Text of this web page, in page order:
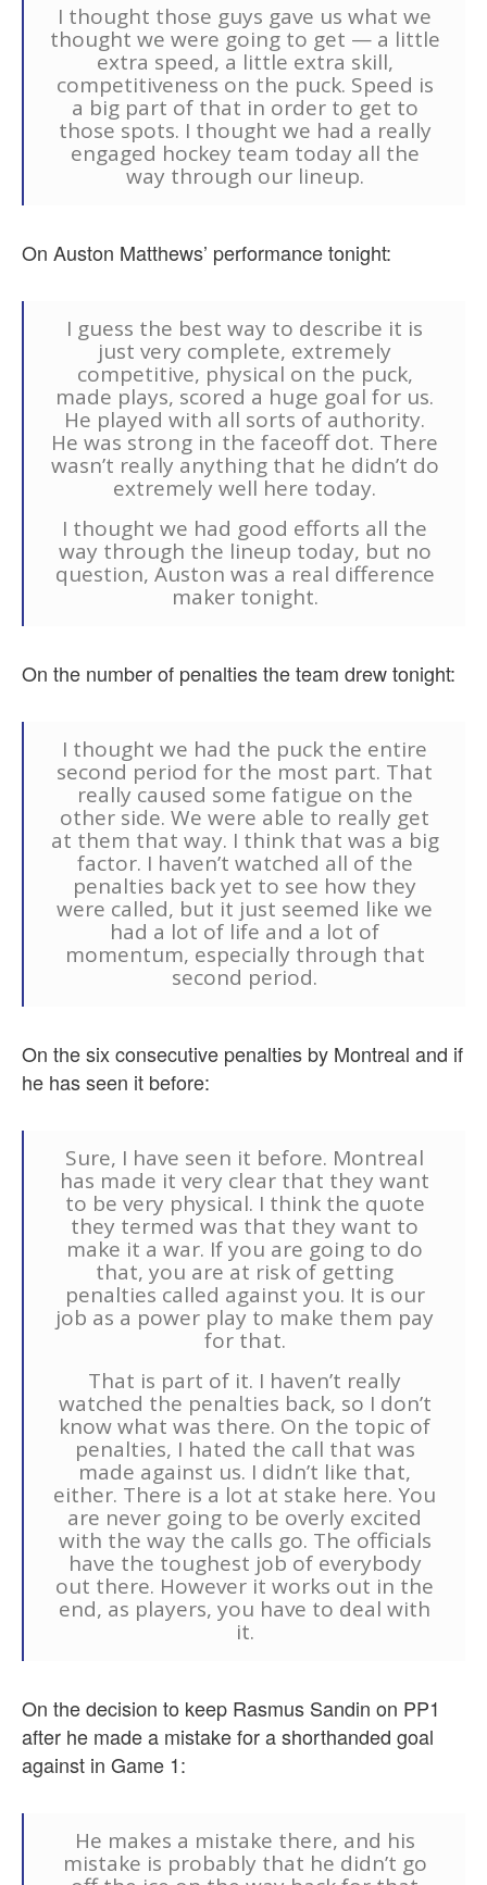
I thought those guys gave us what we
thought we were going to get — a little
extra speed, a little extra skill,
competitiveness on the puck. Speed is
a big part of that in order to get to
those spots. I thought we had a really
engaged hockey team today all the
way through our lineup.
On Auston Matthews’ performance tonight:
I guess the best way to describe it is
just very complete, extremely
competitive, physical on the puck,
made plays, scored a huge goal for us.
He played with all sorts of authority.
He was strong in the faceoff dot. There
wasn’t really anything that he didn’t do
extremely well here today.
I thought we had good efforts all the
way through the lineup today, but no
question, Auston was a real difference
maker tonight.
On the number of penalties the team drew tonight:
I thought we had the puck the entire
second period for the most part. That
really caused some fatigue on the
other side. We were able to really get
at them that way. I think that was a big
factor. I haven’t watched all of the
penalties back yet to see how they
were called, but it just seemed like we
had a lot of life and a lot of
momentum, especially through that
second period.
On the six consecutive penalties by Montreal and if
he has seen it before:
Sure, I have seen it before. Montreal
has made it very clear that they want
to be very physical. I think the quote
they termed was that they want to
make it a war. If you are going to do
that, you are at risk of getting
penalties called against you. It is our
job as a power play to make them pay
for that.
That is part of it. I haven’t really
watched the penalties back, so I don’t
know what was there. On the topic of
penalties, I hated the call that was
made against us. I didn’t like that,
either. There is a lot at stake here. You
are never going to be overly excited
with the way the calls go. The officials
have the toughest job of everybody
out there. However it works out in the
end, as players, you have to deal with
it.
On the decision to keep Rasmus Sandin on PP1
after he made a mistake for a shorthanded goal
against in Game 1:
He makes a mistake there, and his
mistake is probably that he didn’t go